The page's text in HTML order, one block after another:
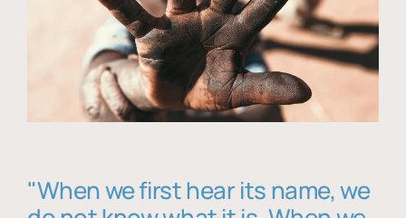
"When we first hear its name, we